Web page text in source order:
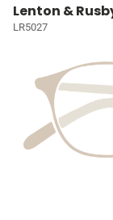
Lenton &
LR5027